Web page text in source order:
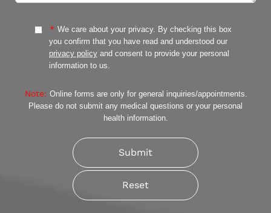
* We care about your privacy. By checking this box
you confirm that you have read and understood our
privacy policyand consent to provide your personal
information to us.
Note: Online forms are only for general inquiries/appointments.
Please do not submit any medical questions or your personal
health information.